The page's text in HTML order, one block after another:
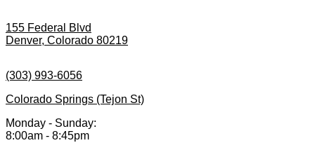
155 Federal Blvd
Denver, Colorado 80219
(303) 993-6056
Colorado Springs (Tejon St)
Monday - Sunday:
8:00am - 8:45pm